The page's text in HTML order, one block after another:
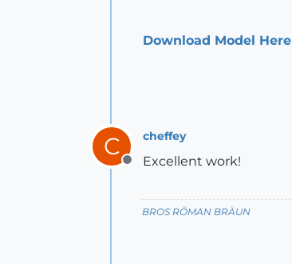
Download Model Here
C
Offline
cheffey
Excellent work!
BROS RŌMAN BRÄUN